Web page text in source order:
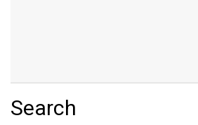
Search